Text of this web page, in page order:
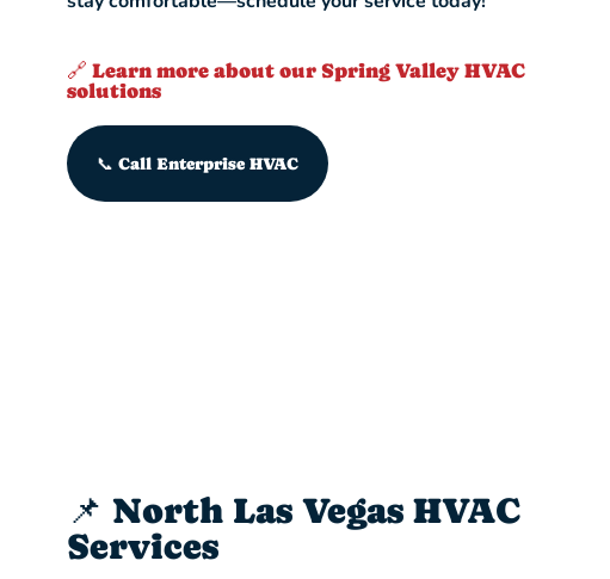
🔗 Learn more about our Spring Valley HVAC
solutions
📞 Call Enterprise HVAC
📌 North Las Vegas HVAC
Services